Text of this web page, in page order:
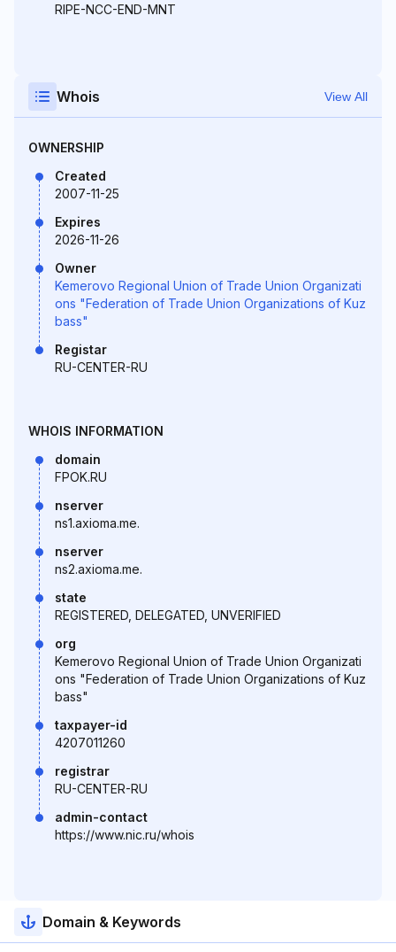
RIPE-NCC-END-MNT
Whois View All
OWNERSHIP
Created
2007-11-25
Expires
2026-11-26
Owner
Kemerovo Regional Union of Trade Union Organizati
ons "Federation of Trade Union Organizations of Kuz
bass"
Registar
RU-CENTER-RU
WHOIS INFORMATION
domain
FPOK.RU
nserver
ns1.axioma.me.
nserver
ns2.axioma.me.
state
REGISTERED, DELEGATED, UNVERIFIED
org
Kemerovo Regional Union of Trade Union Organizati
ons "Federation of Trade Union Organizations of Kuz
bass"
taxpayer-id
4207011260
registrar
RU-CENTER-RU
admin-contact
https://www.nic.ru/whois
Domain & Keywords